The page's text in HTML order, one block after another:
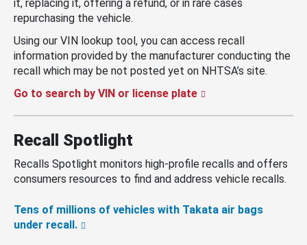
it, replacing it, offering a refund, or in rare cases
repurchasing the vehicle.
Using our VIN lookup tool, you can access recall
information provided by the manufacturer conducting the
recall which may be not posted yet on NHTSA’s site.
Go to search by VIN or license plate
Recall Spotlight
Recalls Spotlight monitors high-profile recalls and offers
consumers resources to find and address vehicle recalls.
Tens of millions of vehicles with Takata air bags
under recall.